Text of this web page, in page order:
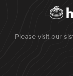
Please visit our